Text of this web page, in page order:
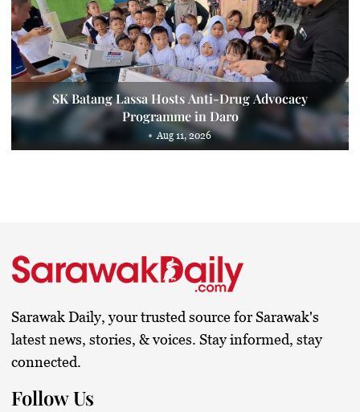
SK Batang Lassa Hosts Anti-Drug Advocacy
Programme in Daro
Aug 11, 2026
Sarawak Daily, your trusted source for Sarawak's
latest news, stories, & voices. Stay informed, stay
connected.
Follow Us